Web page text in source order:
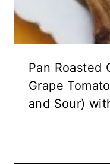
Pan Roasted
Grape
and Sour)